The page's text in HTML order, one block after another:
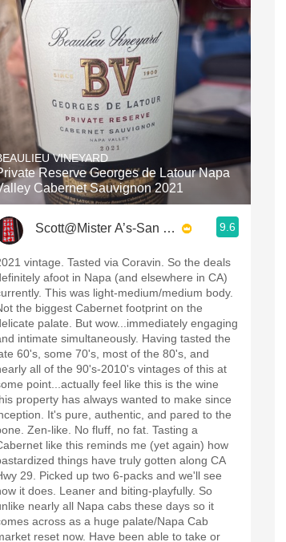
VINEYARD
Reserve Georges de Latour Napa
Cabernet Sauvignon 2021
Scott@Mister A’s-San Diego 9.6
vintage. Tasted via Coravin. So the deals
afoot in Napa (and elsewhere in CA)
This was light-medium/medium body.
the biggest Cabernet footprint on the
palate. But wow...immediately engaging
intimate simultaneously. Having tasted the
60's, some 70's, most of the 80's, and
all of the 90's-2010's vintages of this at
point...actually feel like this is the wine
property has always wanted to make since
It's pure, authentic, and pared to the
Zen-like. No fluff, no fat. Tasting a
like this reminds me (yet again) how
things have truly gotten along CA
29. Picked up two 6-packs and we'll see
it does. Leaner and biting-playfully. So
nearly all Napa cabs these days so it
across as a huge palate/Napa Cab
reset now. Have been able to take or